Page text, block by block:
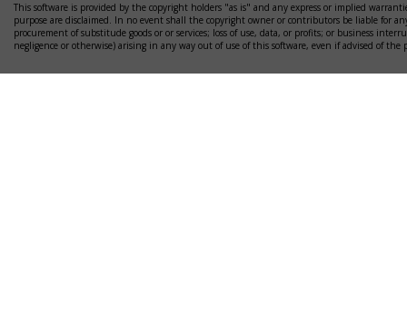
This software is provided by the copyright holders "as is" and any express or implied
purpose are disclaimed. In no event shall the copyright owner or contributors be liable for
procurement of substitude goods or or services; loss of use, data, or profits; or business
negligence or otherwise) arising in any way out of use of this software, even if advised of the